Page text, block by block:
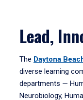
Lead,
The Daytona
diverse learning
departments —
Neurobiology,